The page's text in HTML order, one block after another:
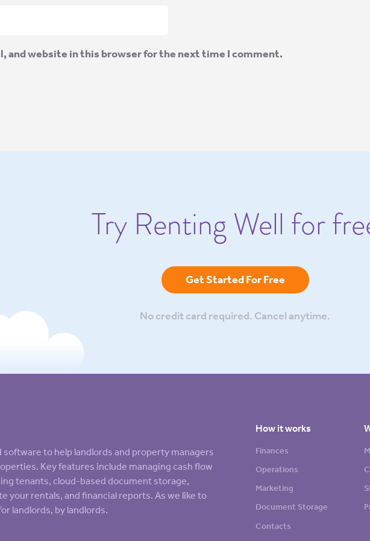
and website in this browser for the next time I comment.
Try Renting Well for
Get Started For Free
No credit card required. Cancel anytime.
software to help landlords and property managers
Key features include managing cash flow
tenants, cloud-based document storage,
your rentals, and financial reports. As we like to
landlords, by landlords.
How it works
Finances
Operations
Marketing
Document Storage
Contacts